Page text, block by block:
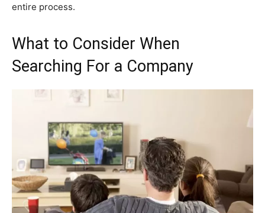
entire process.
What to Consider When
Searching For a Company